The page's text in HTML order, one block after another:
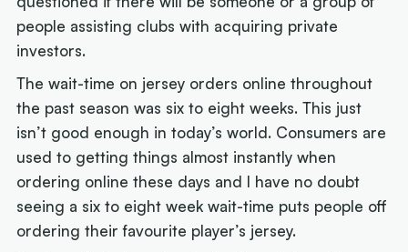
people assisting clubs with acquiring private
investors.
The wait-time on jersey orders online throughout
the past season was six to eight weeks. This just
isn’t good enough in today’s world. Consumers are
used to getting things almost instantly when
ordering online these days and I have no doubt
seeing a six to eight week wait-time puts people off
ordering their favourite player’s jersey.